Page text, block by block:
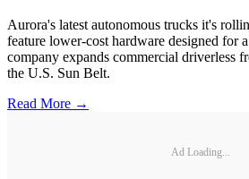
Aurora's latest autonomous trucks it's
feature lower-cost hardware designed for
company expands commercial driverless
the U.S. Sun Belt.
Read More →
Ad Loading...